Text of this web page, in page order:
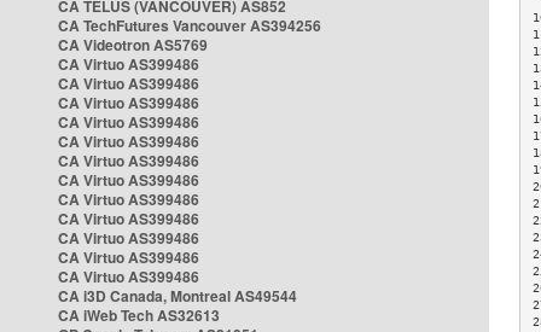
CA TELUS (VANCOUVER) AS852
CA TechFutures Vancouver AS394256
CA Videotron AS5769
CA Virtuo AS399486
CA Virtuo AS399486
CA Virtuo AS399486
CA Virtuo AS399486
CA Virtuo AS399486
CA Virtuo AS399486
CA Virtuo AS399486
CA Virtuo AS399486
CA Virtuo AS399486
CA Virtuo AS399486
CA Virtuo AS399486
CA Virtuo AS399486
CA i3D Canada, Montreal AS49544
CA iWeb Tech AS32613